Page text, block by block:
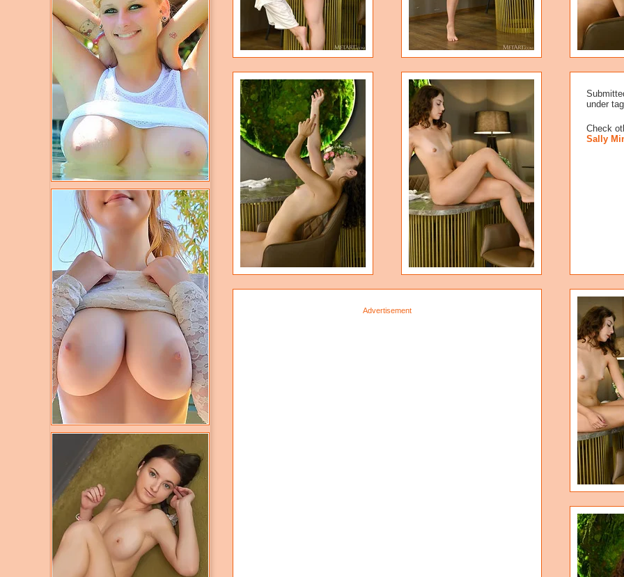
under
Check
Sally